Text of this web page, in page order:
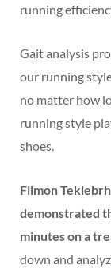
running
Gait analysis
our running
no matter how
running style
shoes.
Filmon
demonstrated
minutes on a
down and